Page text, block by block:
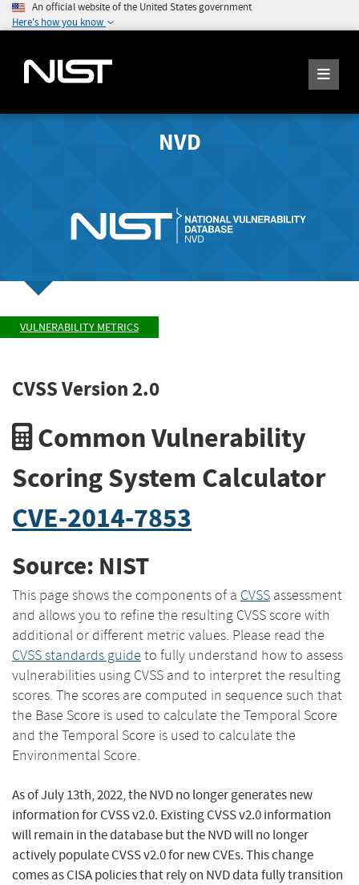
An official website of the United States government
Here's how you know
NVD
VULNERABILITY METRICS
CVSS Version 2.0
Common Vulnerability
Scoring System Calculator
CVE-2014-7853
Source: NIST
This page shows the components of a CVSS assessment
and allows you to refine the resulting CVSS score with
additional or different metric values. Please read the
CVSS standards guide to fully understand how to assess
vulnerabilities using CVSS and to interpret the resulting
scores. The scores are computed in sequence such that
the Base Score is used to calculate the Temporal Score
and the Temporal Score is used to calculate the
Environmental Score.
As of July 13th, 2022, the NVD no longer generates new
information for CVSS v2.0. Existing CVSS v2.0 information
will remain in the database but the NVD will no longer
actively populate CVSS v2.0 for new CVEs. This change
comes as CISA policies that rely on NVD data fully transition